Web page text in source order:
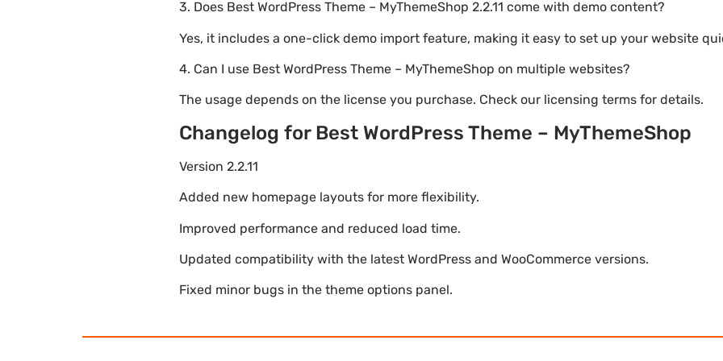
3. Does Best WordPress Theme – MyThemeShop 2.2.11 come with demo content?
Yes, it includes a one-click demo import feature, making it easy to set up your website
4. Can I use Best WordPress Theme – MyThemeShop on multiple websites?
The usage depends on the license you purchase. Check our licensing terms for details.
Changelog for Best WordPress Theme – MyThemeShop
Version 2.2.11
Added new homepage layouts for more flexibility.
Improved performance and reduced load time.
Updated compatibility with the latest WordPress and WooCommerce versions.
Fixed minor bugs in the theme options panel.